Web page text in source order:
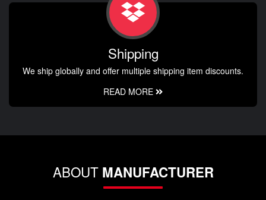
Shipping
We ship globally and offer multiple shipping item discounts.
READ MORE
ABOUT MANUFACTURER